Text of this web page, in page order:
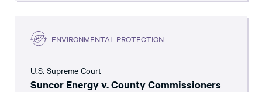
ENVIRONMENTAL PROTECTION
U.S. Supreme Court
Suncor Energy v. County Commissioners